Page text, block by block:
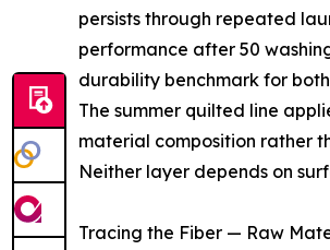
persists through repeated
performance after 50
durability benchmark for
The summer quilted line
material composition rather
Neither layer depends on
Tracing the Fiber — Raw